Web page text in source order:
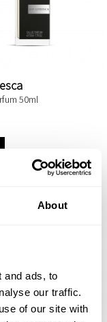
About
and ads, to
our traffic.
of our site with
50ml